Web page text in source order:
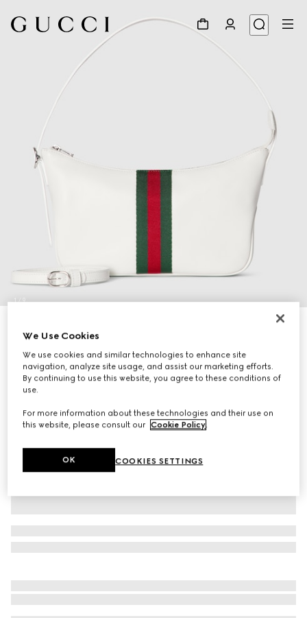
1/9
Lunetta small crossbody bag
€ 1.250
Variationwhite leather
We Use Cookies
We use cookies and similar technologies to enhance site
navigation, analyze site usage, and assist our marketing efforts.
By continuing to use this website, you agree to these conditions of
use.
For more information about these technologies and their use on
this website, please consult our Cookie Policy.
COOKIES SETTINGS
OK